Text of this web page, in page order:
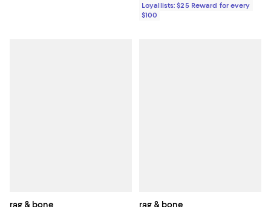
Loyallists: $25 Reward for every
$100
rag & bone rag & bone